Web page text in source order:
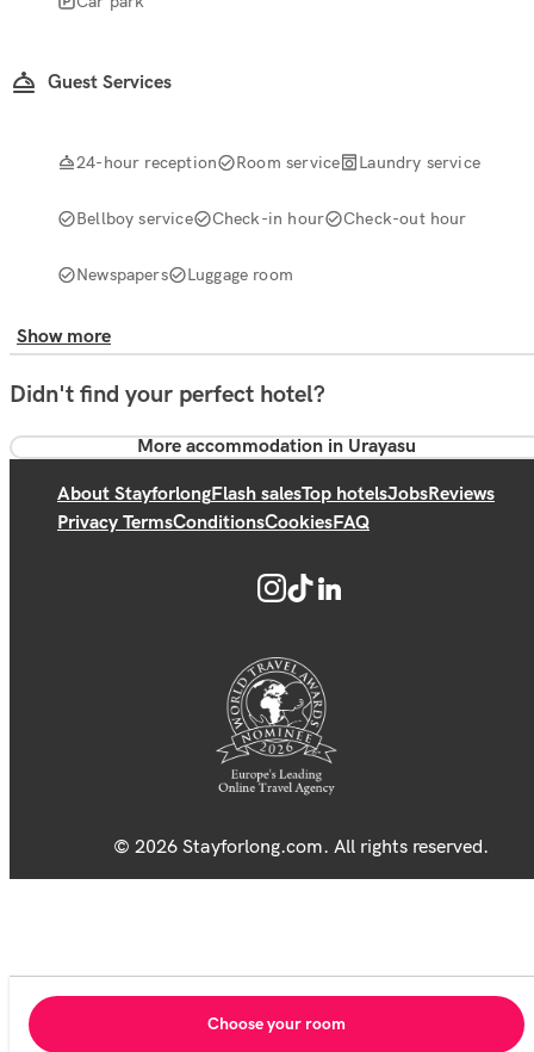
Guest Services
24-hour reception Room service Laundry service
Bellboy service Check-in hour Check-out hour
Newspapers Luggage room
Show more
Didn't find your perfect hotel?
More accommodation in Urayasu
About StayforlongFlash salesTop hotelsJobsReviews
Privacy TermsConditionsCookiesFAQ
© 2026 Stayforlong.com. All rights reserved.
Choose your room